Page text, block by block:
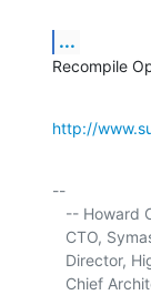
...
Recompile
http://
--
CTO,